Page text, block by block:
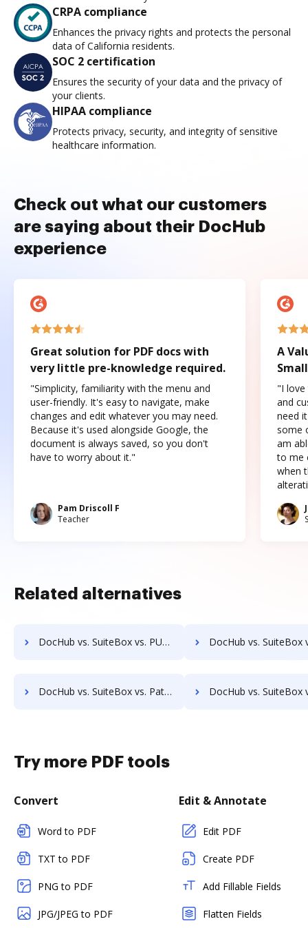
CRPA compliance
Enhances the privacy rights and protects the personal
data of California residents.
SOC 2 certification
Ensures the security of your data and the privacy of
your clients.
HIPAA compliance
Protects privacy, security, and integrity of sensitive
healthcare information.
Check out what our customers
are saying about their DocHub
experience
Great solution for PDF docs with
very little pre-knowledge required.
"Simplicity, familiarity with the menu and
user-friendly. It's easy to navigate, make
changes and edit whatever you may need.
Because it's used alongside Google, the
document is always saved, so you don't
have to worry about it."
Pam Driscoll F
Teacher
A
"I love
and
need
some
am
to me
when
Related alternatives
DocHub vs. SuiteBox vs. PULZ Document Control System; how DocHub benefits your business? DocHub vs. SuiteBox vs. ProcessMAP Document Management; how
DocHub vs. SuiteBox vs. Patrina ERM; how DocHub benefits your business? DocHub vs. SuiteBox vs. Scan2x; how DocHub
Try more PDF tools
Convert
Word to PDF
TXT to PDF
PNG to PDF
JPG/JPEG to PDF
Edit & Annotate
Edit PDF
Create PDF
Add Fillable Fields
Flatten Fields